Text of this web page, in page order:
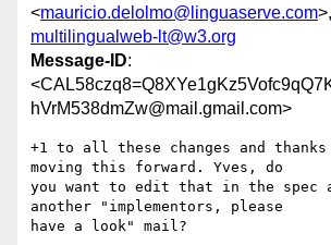
<mauricio.delolmo@linguaserve.com>,
multilingualweb-lt@w3.org
Message-ID:
hVrM538dmZw@mail.gmail.com>
+1 to all these changes and
moving this forward. Yves, do
you want to edit that in the spec
another "implementors, please
have a look" mail?